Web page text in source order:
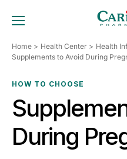
TOGGLE MOBILE MENU
Home Health Center
Health
Supplements to Avoid During
HOW TO CHOOSE
During